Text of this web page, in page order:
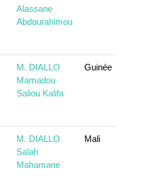
Alassane
Abdourahimou
M. DIALLO
Mamadou
Saliou Kalifa
Guinée
M. DIALLO
Salah
Mahamane
Mali